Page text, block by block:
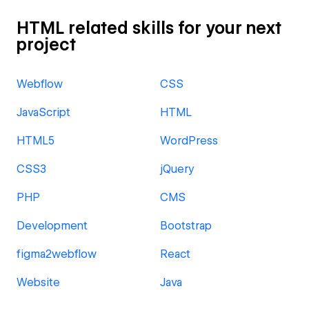
HTML related skills for your next
project
Webflow CSS
JavaScript HTML
HTML5 WordPress
CSS3 jQuery
PHP CMS
Development Bootstrap
figma2webflow React
Website Java